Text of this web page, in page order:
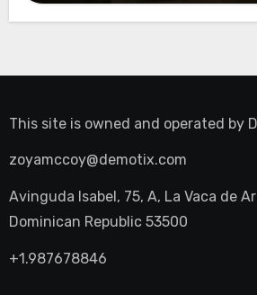
This site is owned and operated by
zoyamccoy@demotix.com
Avinguda Isabel, 75, A, La Vaca de
Dominican Republic 53500
+1.987678846